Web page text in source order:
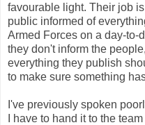
favourable light. Their job
public informed of
Armed Forces on a day-to-
they don't inform the
everything they publish
to make sure something
I've previously spoken
I have to hand it to the